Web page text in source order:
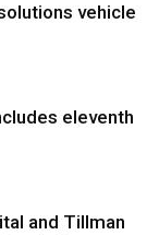
vehicle
eleventh
and Tillman